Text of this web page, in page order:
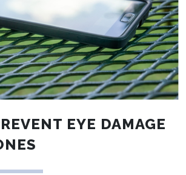
EYE DAMAGE